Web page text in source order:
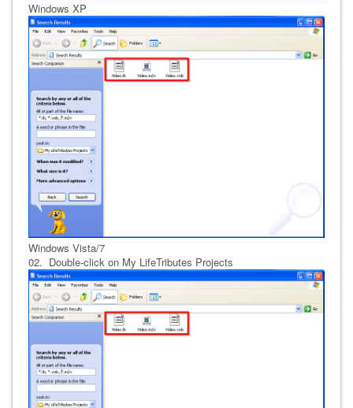
Windows XP
Windows Vista/7
02. Double-click on My LifeTributes Projects